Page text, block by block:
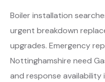
Boiler installation
urgent breakdown
upgrades. Emergency
Nottinghamshire need
and response